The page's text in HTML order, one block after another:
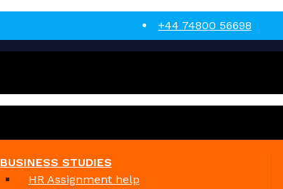
+44 74800 56698
BUSINESS STUDIES
HR Assignment help